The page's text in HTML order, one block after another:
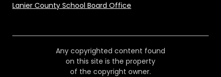
Lanier County School Board Office
Any copyrighted content found
on this site is the property
of the copyright owner.